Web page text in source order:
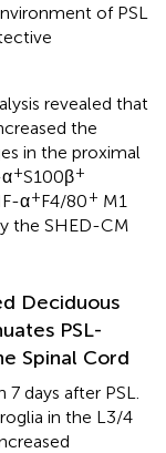
of PSL
revealed that
the
in the proximal
+S100β+
α+F4/80+ M1
the SHED-CM
Deciduous
PSL-
Spinal Cord
days after PSL.
in the L3/4